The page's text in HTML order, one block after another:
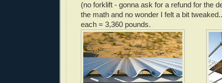
(no forklift - gonna ask for a refund for the
the math and no wonder I felt a bit
each = 3,360 pounds.